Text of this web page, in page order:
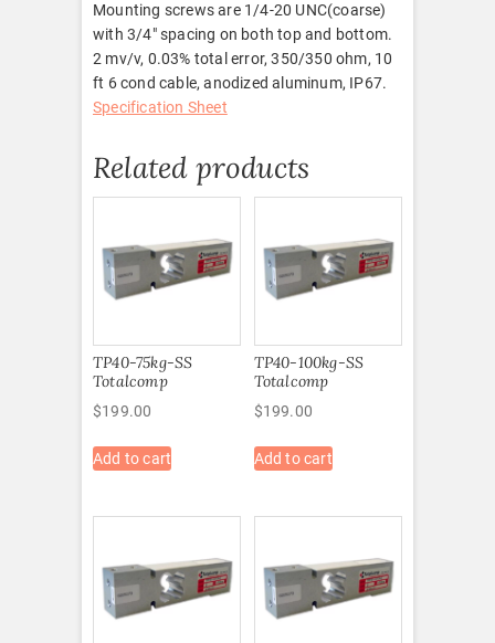
Mounting screws are 1/4-20 UNC(coarse)
with 3/4″ spacing on both top and bottom.
2 mv/v, 0.03% total error, 350/350 ohm, 10
ft 6 cond cable, anodized aluminum, IP67.
Specification Sheet
Related products
TP40-75kg-SS
Totalcomp
$199.00
Add to cart
TP40-100kg-SS
Totalcomp
$199.00
Add to cart